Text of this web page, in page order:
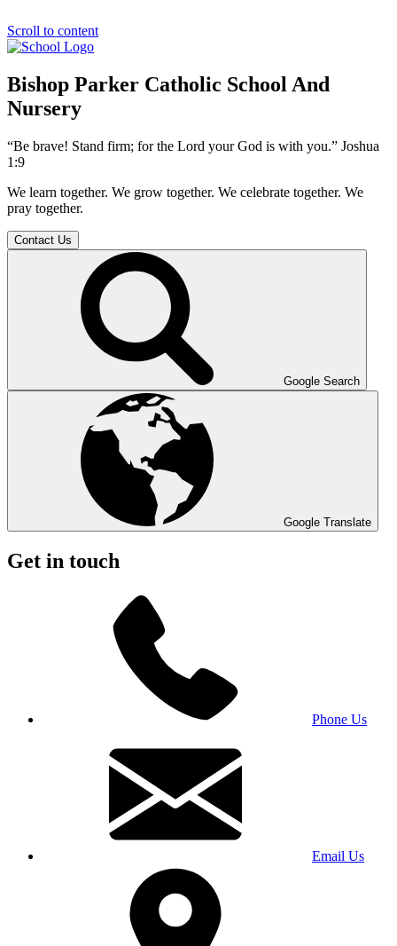
Scroll to content
Bishop Parker Catholic School And
Nursery
“Be brave! Stand firm; for the Lord your God is with you.” Joshua
1:9
We learn together. We grow together. We celebrate together. We
pray together.
Contact Us
Google Search
Google Translate
Get in touch
Phone Us
Email Us